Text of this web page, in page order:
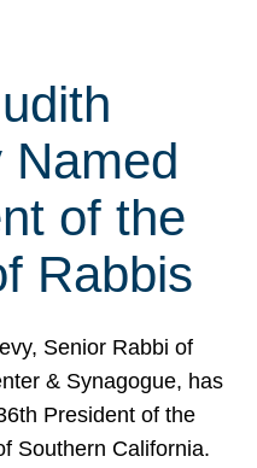
Named
of the
Rabbis
Senior Rabbi of
& Synagogue, has
President of the
Southern California.